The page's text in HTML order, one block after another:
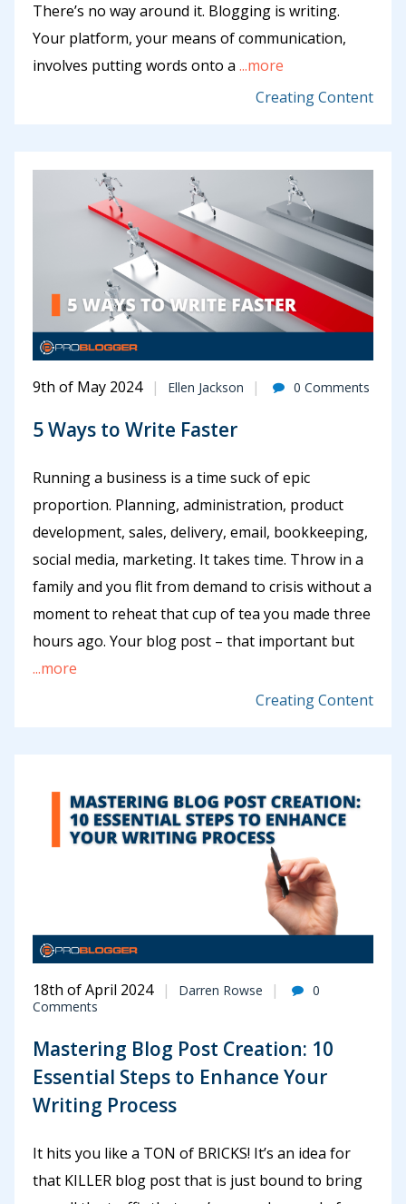
There’s no way around it. Blogging is writing.
Your platform, your means of communication,
involves putting words onto a ...more
Creating Content
9th of May 2024 Ellen Jackson 0 Comments
5 Ways to Write Faster
Running a business is a time suck of epic
proportion. Planning, administration, product
development, sales, delivery, email, bookkeeping,
social media, marketing. It takes time. Throw in a
family and you flit from demand to crisis without a
moment to reheat that cup of tea you made three
hours ago. Your blog post – that important but
...more
Creating Content
18th of April 2024 Darren Rowse
0
Comments
Mastering Blog Post Creation: 10
Essential Steps to Enhance Your
Writing Process
It hits you like a TON of BRICKS! It’s an idea for
that KILLER blog post that is just bound to bring